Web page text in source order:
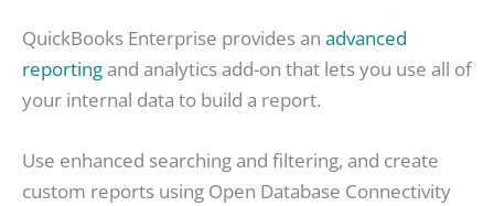
QuickBooks Enterprise provides an advanced
reporting and analytics add-on that lets you use all of
your internal data to build a report.
Use enhanced searching and filtering, and create
custom reports using Open Database Connectivity